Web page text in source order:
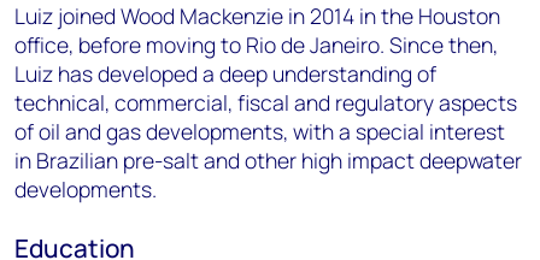
Luiz joined Wood Mackenzie in 2014 in the Houston
office, before moving to Rio de Janeiro. Since then,
Luiz has developed a deep understanding of
technical, commercial, fiscal and regulatory aspects
of oil and gas developments, with a special interest
in Brazilian pre-salt and other high impact deepwater
developments.
Education